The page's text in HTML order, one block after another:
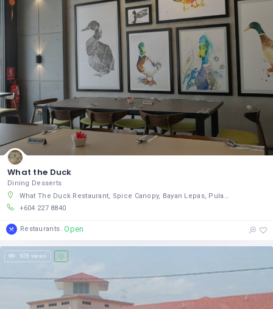
What the Duck
Dining Desserts
What The Duck Restaurant, Spice Canopy, Bayan Lepas, Pulau Pinang 11950, Malaysia
+604 227 8840
Restaurants Open
928 views